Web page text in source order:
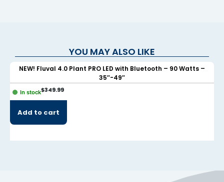
YOU MAY ALSO LIKE
NEW! Fluval 4.0 Plant PRO LED with Bluetooth – 90 Watts –
35″-49″
In stock$349.99
Add to cart